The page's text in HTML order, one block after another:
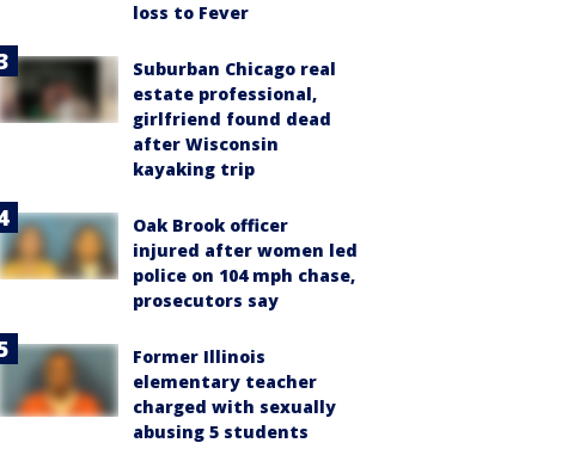
loss to Fever
Suburban Chicago real
estate professional,
girlfriend found dead
after Wisconsin
kayaking trip
Oak Brook officer
injured after women led
police on 104 mph chase,
prosecutors say
Former Illinois
elementary teacher
charged with sexually
abusing 5 students